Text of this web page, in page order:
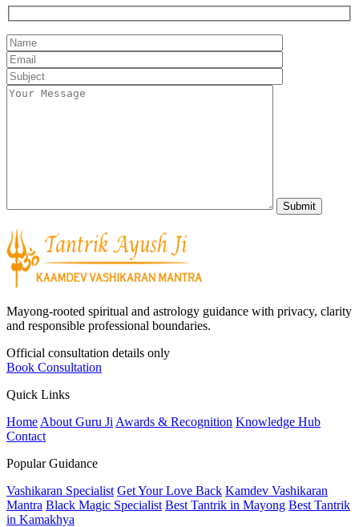
Mayong-rooted spiritual and astrology guidance with privacy, clarity
and responsible professional boundaries.
Official consultation details only
Book Consultation
Quick Links
Home About Guru Ji Awards & Recognition Knowledge Hub
Contact
Popular Guidance
Vashikaran Specialist Get Your Love Back Kamdev Vashikaran
Mantra Black Magic Specialist Best Tantrik in Mayong Best Tantrik
in Kamakhya